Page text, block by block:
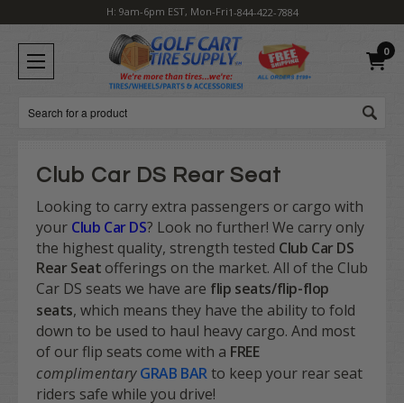
H: 9am-6pm EST, Mon-Fri1-844-422-7884
0
Search
Club Car DS Rear Seat
Looking to carry extra passengers or cargo with
your Club Car DS? Look no further! We carry only
the highest quality, strength tested Club Car DS
Rear Seat offerings on the market. All of the Club
Car DS seats we have are flip seats/flip-flop
seats, which means they have the ability to fold
down to be used to haul heavy cargo. And most
of our flip seats come with a FREE
complimentary GRAB BARto keep your rear seat
riders safe while you drive!